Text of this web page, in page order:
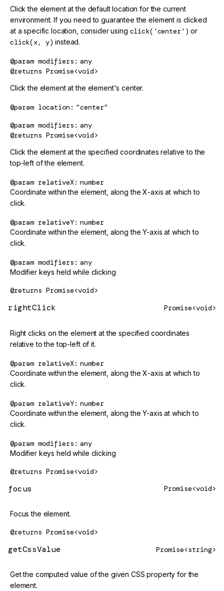
Click the element at the default location for the current
environment. If you need to guarantee the element is clicked
at a specific location, consider using click('center') or
click(x, y) instead.
@param modifiers
any
@returns Promise<void>
Click the element at the element's center.
@param location
"center"
@param modifiers
any
@returns Promise<void>
Click the element at the specified coordinates relative to the
top-left of the element.
@param relativeX number
Coordinate within the element, along the X-axis at which to
click.
@param relativeY number
Coordinate within the element, along the Y-axis at which to
click.
@param modifiers any
Modifier keys held while clicking
@returns Promise<void>
rightClick Promise<void>
Right clicks on the element at the specified coordinates
relative to the top-left of it.
@param relativeX number
Coordinate within the element, along the X-axis at which to
click.
@param relativeY number
Coordinate within the element, along the Y-axis at which to
click.
@param modifiers any
Modifier keys held while clicking
@returns Promise<void>
focus Promise<void>
Focus the element.
@returns Promise<void>
getCssValue Promise<string>
Get the computed value of the given CSS property for the
element.